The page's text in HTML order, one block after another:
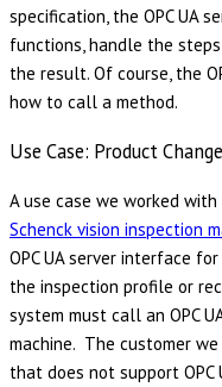
specification, the OPC UA
functions, handle the
the result. Of course, the
how to call a method.
Use Case: Product
A use case we worked
Schenck vision inspection
OPC UA server interface
the inspection profile or
system must call an OPC
machine. The customer
that does not support OPC